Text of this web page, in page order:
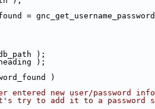
=
);
);
)
entered new user/password
try to add it to a password